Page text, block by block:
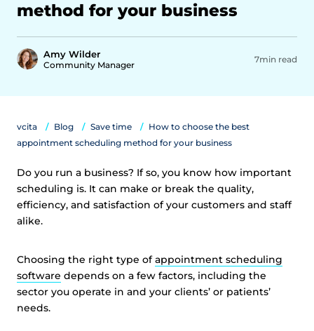
method for your business
Amy Wilder
Community Manager
7min read
vcita Blog Save time
How to choose the best
appointment scheduling method for your business
Do you run a business? If so, you know how important
scheduling is. It can make or break the quality,
efficiency, and satisfaction of your customers and staff
alike.
Choosing the right type ofappointment scheduling
software depends on a few factors, including the
sector you operate in and your clients’ or patients’
needs.